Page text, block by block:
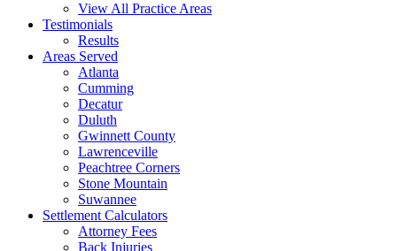
View All Practice Areas
Testimonials
Results
Areas Served
Atlanta
Cumming
Decatur
Duluth
Gwinnett County
Lawrenceville
Peachtree Corners
Stone Mountain
Suwannee
Settlement Calculators
Attorney Fees
Back Injuries